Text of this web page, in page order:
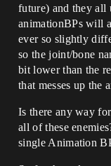
future) and they all
animationBPs will
ever so slightly
so the joint/bone
bit lower than the
that messes up the
Is there any way
all of these
single Animation